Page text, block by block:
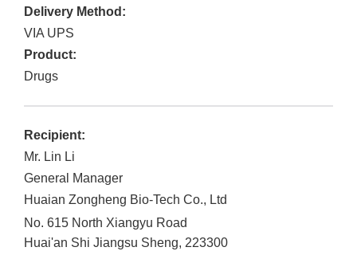
Delivery Method:
VIA UPS
Product:
Drugs
Recipient:
Mr. Lin Li
General Manager
Huaian Zongheng Bio-Tech Co., Ltd
No. 615 North Xiangyu Road
Huai'an Shi Jiangsu Sheng, 223300